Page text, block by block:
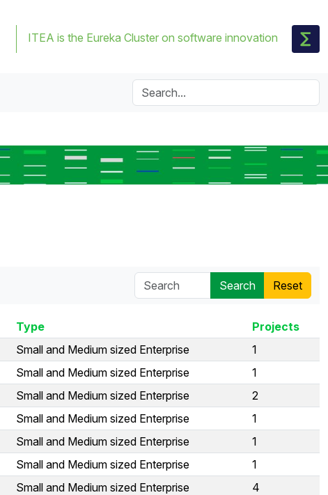
ITEA is the Eureka Cluster on software innovation
Type
Projects
Small and Medium sized Enterprise
1
Small and Medium sized Enterprise
1
Small and Medium sized Enterprise
2
Small and Medium sized Enterprise
1
Small and Medium sized Enterprise
1
Small and Medium sized Enterprise
1
Small and Medium sized Enterprise
4